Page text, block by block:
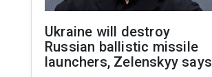
Ukraine will destroy
Russian ballistic missile
launchers, Zelenskyy says